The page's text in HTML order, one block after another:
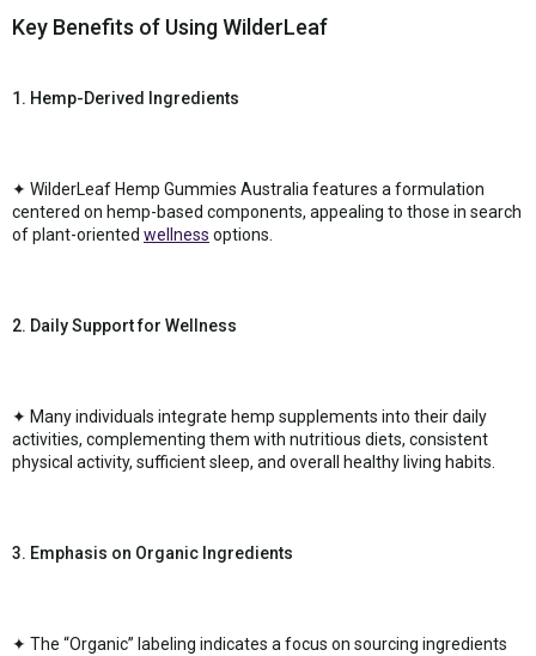
Key Benefits of Using WilderLeaf
1. Hemp-Derived Ingredients
✦ WilderLeaf Hemp Gummies Australia features a formulation
centered on hemp-based components, appealing to those in search
of plant-oriented wellness options.
2. Daily Support for Wellness
✦ Many individuals integrate hemp supplements into their daily
activities, complementing them with nutritious diets, consistent
physical activity, sufficient sleep, and overall healthy living habits.
3. Emphasis on Organic Ingredients
✦ The “Organic” labeling indicates a focus on sourcing ingredients